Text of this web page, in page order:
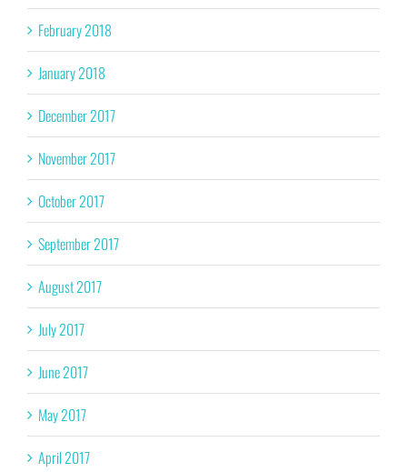
February 2018
January 2018
December 2017
November 2017
October 2017
September 2017
August 2017
July 2017
June 2017
May 2017
April 2017